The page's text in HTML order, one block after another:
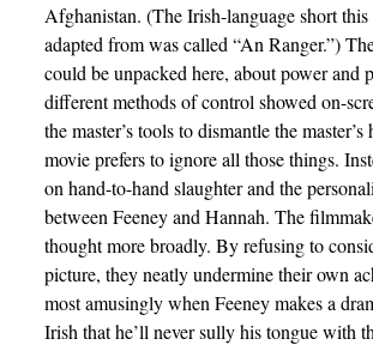
Afghanistan. (The Irish-language short
adapted from was called “An Ranger.”)
could be unpacked here, about power and
different methods of control showed on-
the master’s tools to dismantle the master’s
movie prefers to ignore all those things.
on hand-to-hand slaughter and the
between Feeney and Hannah. The
thought more broadly. By refusing to
picture, they neatly undermine their own
most amusingly when Feeney makes a
Irish that he’ll never sully his tongue with